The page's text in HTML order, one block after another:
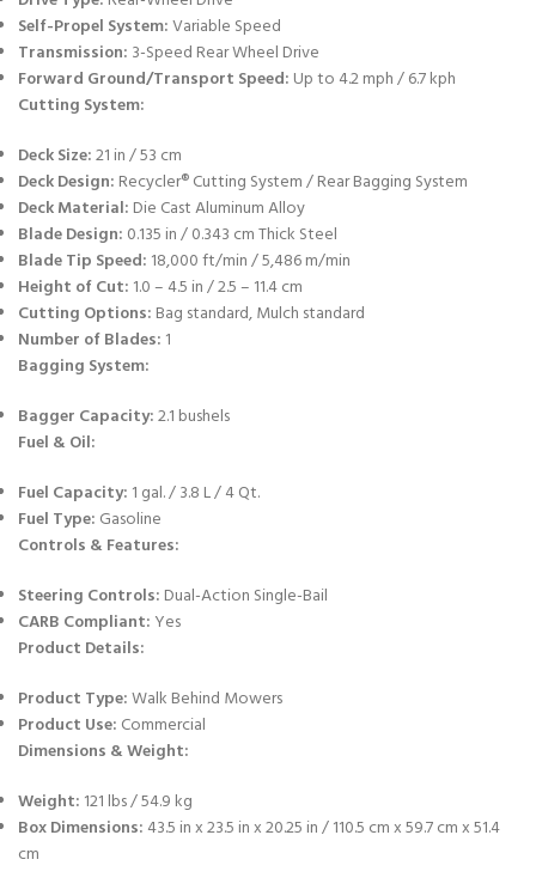
Self-Propel System:Variable Speed
Transmission: 3-Speed Rear Wheel Drive
Forward Ground/Transport Speed: Up to 4.2 mph / 6.7 kph
Cutting System:
Deck Size:21 in / 53 cm
Deck Design: Recycler® Cutting System / Rear Bagging System
Deck Material: Die Cast Aluminum Alloy
Blade Design: 0.135 in / 0.343 cm Thick Steel
Blade Tip Speed: 18,000 ft/min / 5,486 m/min
Height of Cut: 1.0 – 4.5 in / 2.5 – 11.4 cm
Cutting Options: Bag standard, Mulch standard
Number of Blades: 1
Bagging System:
Bagger Capacity:2.1 bushels
Fuel & Oil:
Fuel Capacity: 1 gal. / 3.8 L / 4 Qt.
Fuel Type: Gasoline
Controls & Features:
Steering Controls: Dual-Action Single-Bail
CARB Compliant: Yes
Product Details:
Product Type:Walk Behind Mowers
Product Use: Commercial
Dimensions & Weight:
Weight: 121 lbs / 54.9 kg
Box Dimensions: 43.5 in x 23.5 in x 20.25 in / 110.5 cm x 59.7 cm x 51.4
cm